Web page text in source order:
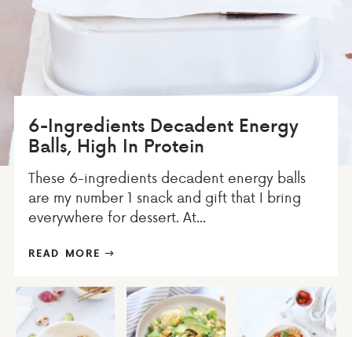
6-Ingredients Decadent Energy
Balls, High In Protein
These 6-ingredients decadent energy balls
are my number 1 snack and gift that I bring
everywhere for dessert. At...
READ MORE